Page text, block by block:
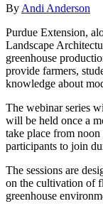
By Andi Anderson
Purdue Extension,
Landscape
greenhouse
provide farmers,
knowledge about
The webinar series
will be held once a
take place from
participants to join
The sessions are
on the cultivation of
greenhouse